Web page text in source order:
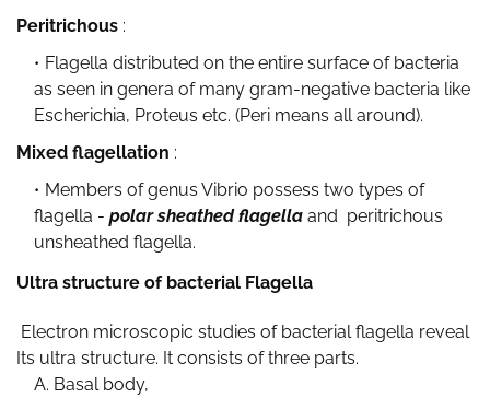
Peritrichous :
Flagella distributed on the entire surface of bacteria
as seen in genera of many gram-negative bacteria like
Escherichia, Proteus etc. (Peri means all around).
Mixed flagellation :
Members of genus Vibrio possess two types of
flagella - polar sheathed flagella and peritrichous
unsheathed flagella.
Ultra structure of bacterial Flagella
Electron microscopic studies of bacterial flagella reveal
Its ultra structure. It consists of three parts.
A. Basal body,